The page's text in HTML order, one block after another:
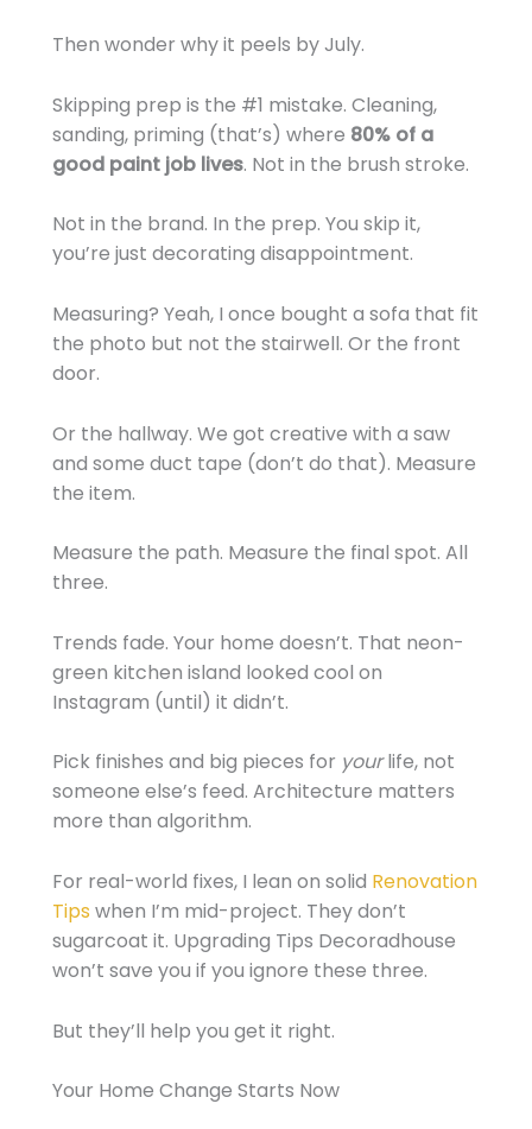
Then wonder why it peels by July.
Skipping prep is the #1 mistake. Cleaning,
sanding, priming (that’s) where 80% of a
good paint job lives. Not in the brush stroke.
Not in the brand. In the prep. You skip it,
you’re just decorating disappointment.
Measuring? Yeah, I once bought a sofa that fit
the photo but not the stairwell. Or the front
door.
Or the hallway. We got creative with a saw
and some duct tape (don’t do that). Measure
the item.
Measure the path. Measure the final spot. All
three.
Trends fade. Your home doesn’t. That neon-
green kitchen island looked cool on
Instagram (until) it didn’t.
Pick finishes and big pieces for yourlife, not
someone else’s feed. Architecture matters
more than algorithm.
For real-world fixes, I lean on solid Renovation
Tips when I’m mid-project. They don’t
sugarcoat it. Upgrading Tips Decoradhouse
won’t save you if you ignore these three.
But they’ll help you get it right.
Your Home Change Starts Now